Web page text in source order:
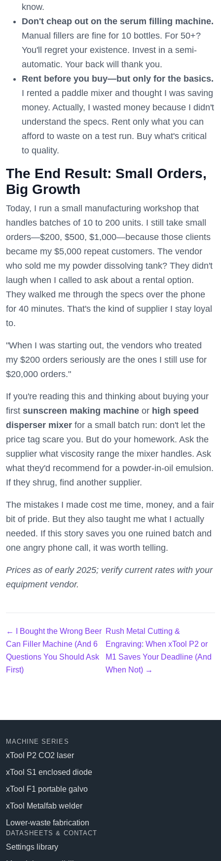
know.
Don't cheap out on the serum filling machine.
Manual fillers are fine for 10 bottles. For 50+?
You'll regret your existence. Invest in a semi-
automatic. Your back will thank you.
Rent before you buy—but only for the basics.
I rented a paddle mixer and thought I was saving
money. Actually, I wasted money because I didn't
understand the specs. Rent only what you can
afford to waste on a test run. Buy what's critical
to quality.
The End Result: Small Orders,
Big Growth
Today, I run a small manufacturing workshop that
handles batches of 10 to 200 units. I still take small
orders—$200, $500, $1,000—because those clients
became my $5,000 repeat customers. The vendor
who sold me my powder dissolving tank? They didn't
laugh when I called to ask about a rental option.
They walked me through the specs over the phone
for 40 minutes. That's the kind of supplier I stay loyal
to.
"When I was starting out, the vendors who treated
my $200 orders seriously are the ones I still use for
$20,000 orders."
If you're reading this and thinking about buying your
first sunscreen making machine or high speed
disperser mixer for a small batch run: don't let the
price tag scare you. But do your homework. Ask the
supplier what viscosity range the mixer handles. Ask
what they'd recommend for a powder-in-oil emulsion.
If they shrug, find another supplier.
The mistakes I made cost me time, money, and a fair
bit of pride. But they also taught me what I actually
needed. If this story saves you one ruined batch and
one angry phone call, it was worth telling.
Prices as of early 2025; verify current rates with your
equipment vendor.
← I Bought the Wrong Beer
Can Filler Machine (And 6
Questions You Should Ask
First)
Rush Metal Cutting &
Engraving: When xTool P2 or
M1 Saves Your Deadline (And
When Not) →
MACHINE SERIES
xTool P2 CO2 laser
xTool S1 enclosed diode
xTool F1 portable galvo
xTool Metalfab welder
Lower-waste fabrication
DATASHEETS & CONTACT
Settings library